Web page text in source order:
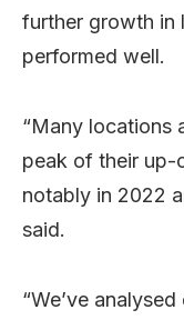
further growth in
performed well.
“Many locations
peak of their up-
notably in 2022
said.
“We’ve